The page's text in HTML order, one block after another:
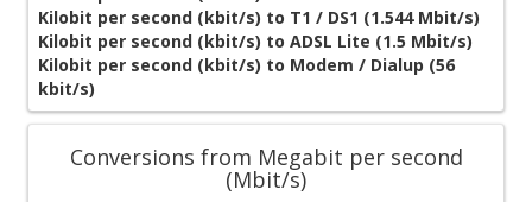
Kilobit per second (kbit/s) to T1 / DS1 (1.544 Mbit/s)
Kilobit per second (kbit/s) to ADSL Lite (1.5 Mbit/s)
Kilobit per second (kbit/s) to Modem / Dialup (56
kbit/s)
Conversions from Megabit per second
(Mbit/s)